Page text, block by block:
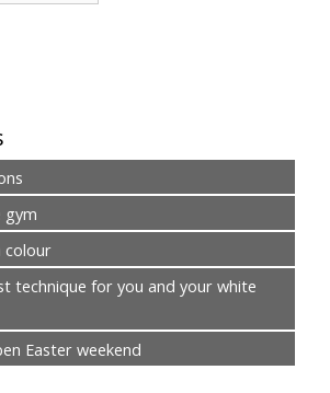
gym
colour
technique for you and your white
Easter weekend